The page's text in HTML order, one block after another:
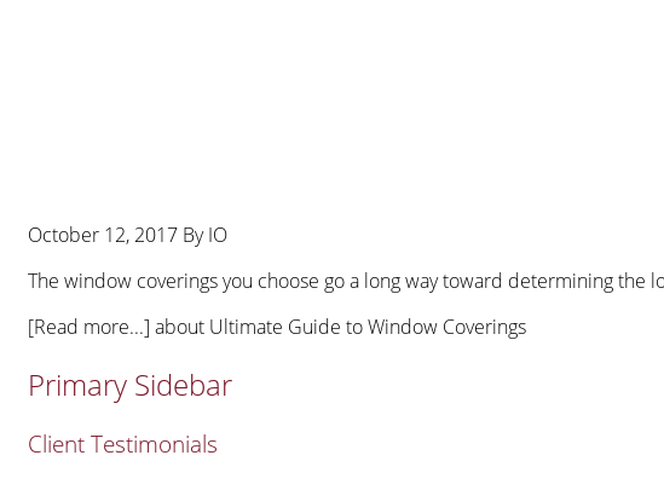
October 12, 2017 ByIO
The window coverings you choose go a long way toward determining
[Read more...] about Ultimate Guide to Window Coverings
Primary Sidebar
Client Testimonials